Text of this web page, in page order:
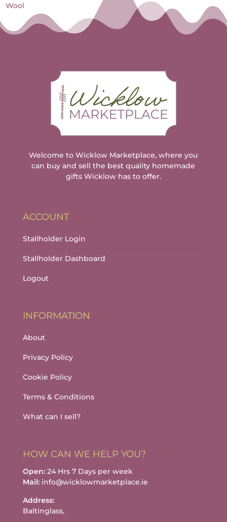
Wool
Welcome to Wicklow Marketplace, where you
can buy and sell the best quality homemade
gifts Wicklow has to offer.
ACCOUNT
Stallholder Login
Stallholder Dashboard
Logout
INFORMATION
About
Privacy Policy
Cookie Policy
Terms & Conditions
What can I sell?
HOW CAN WE HELP YOU?
Open:24 Hrs 7 Days per week
Mail:info@wicklowmarketplace.ie
Address:
Baltinglass,